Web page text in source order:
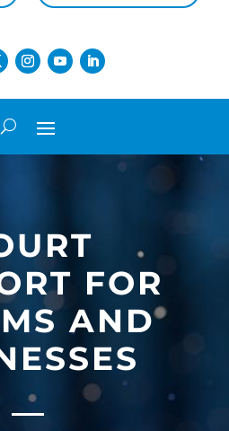
FOR
AND